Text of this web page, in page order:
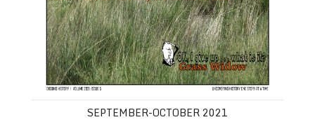
SEPTEMBER-OCTOBER 2021